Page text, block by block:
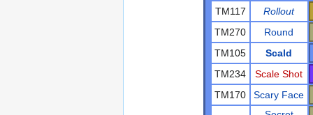
TM117
Rollout
TM270
Round
TM105
Scald
TM234
Scale Shot
TM170
Scary Face